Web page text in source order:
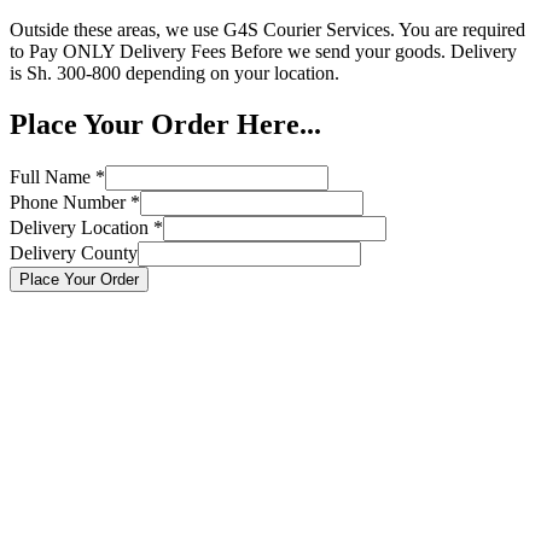
Outside these areas, we use G4S Courier Services. You are required
to Pay ONLY Delivery Fees Before we send your goods. Delivery
is Sh. 300-800 depending on your location.
Place Your Order Here...
Full Name *
Phone Number *
Delivery Location *
Delivery County
Place Your Order